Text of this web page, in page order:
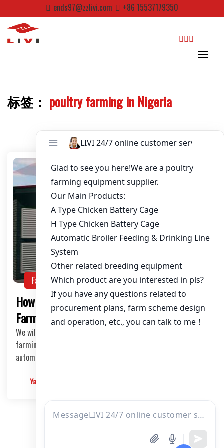
to
content
Password*
Email
First Name
Last Name
Nickname
About / Bio
ends97@zzlivi.com +86 15537179350
Close search
标签： poultry farming in Nigeria
Farming Guide NEWS
How to Combat Heat Stress in Poultry
Farming in Nigeria
We will explore strategies to combat heat stress in poultry
farming in Nigeria, highlighting the benefits of using
automated ventilation and cooling systems.
Yangyang